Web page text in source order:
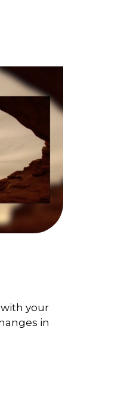
with your
in